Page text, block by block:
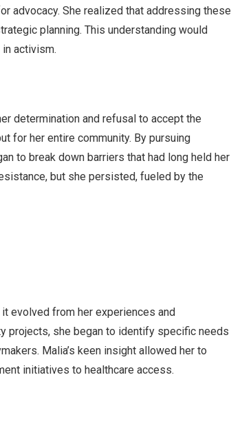
advocacy. She realized that addressing these
planning. This understanding would
activism.
determination and refusal to accept the
for her entire community. By pursuing
to break down barriers that had long held her
but she persisted, fueled by the
evolved from her experiences and
projects, she began to identify specific needs
Malia’s keen insight allowed her to
initiatives to healthcare access.